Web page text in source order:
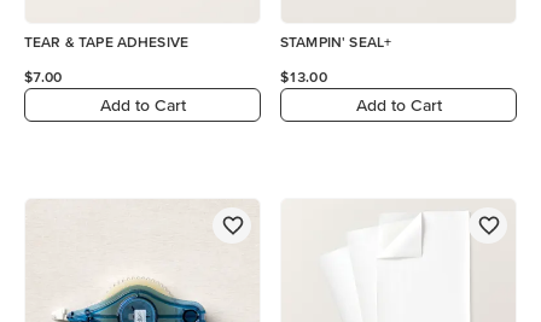
TEAR & TAPE ADHESIVE
$7.00
Add to Cart
STAMPIN' SEAL+
$13.00
Add to Cart